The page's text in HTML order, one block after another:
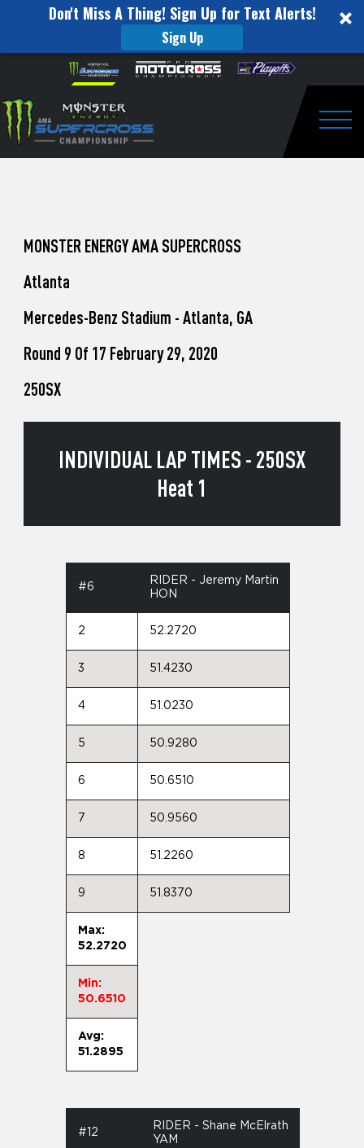
Don't Miss A Thing! Sign Up for Text Alerts!
Sign Up
website
includes
an
accessibility
Skip to content
to
Watch
Pro
Unadilla
MONSTER ENERGY AMA SUPERCROSS
Atlanta
Mercedes-Benz Stadium - Atlanta, GA
Round 9 Of 17 February 29, 2020
250SX
INDIVIDUAL LAP TIMES - 250SX
Heat 1
#6
RIDER - Jeremy Martin
HON
2 52.2720
3 51.4230
4 51.0230
5 50.9280
6 50.6510
7 50.9560
8 51.2260
9 51.8370
Max:
52.2720
Min:
50.6510
Avg:
51.2895
#12
RIDER - Shane McElrath
YAM